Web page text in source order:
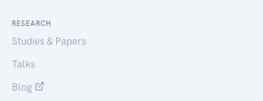
RESEARCH
Studies & Papers
Talks
Blog